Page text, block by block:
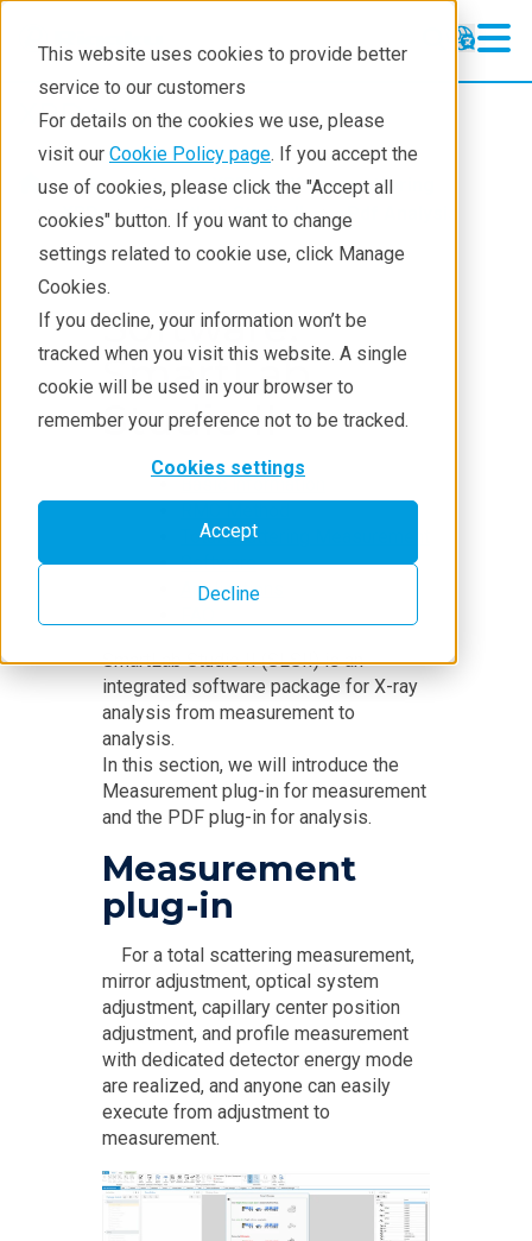
This website uses cookies to provide better
service to our customers
For details on the cookies we use, please
visit our Cookie Policy page. If you accept the
use of cookies, please click the "Accept all
cookies" button. If you want to change
settings related to cookie use, click Manage
Cookies.
If you decline, your information won’t be
tracked when you visit this website. A single
cookie will be used in your browser to
remember your preference not to be tracked.
Cookies settings
Accept
Decline
XRD
XRD
Learning
Products
Products
XRD and X-ray scattering
XRD
SmartLab Studio II Pdf Analysis
Software:
SmartLab
Studio II
Basic information
Total Scattering Measurement
Software
Applications
SmartLab Studio II (SLSII) is an
integrated software package for X-ray
analysis from measurement to
analysis.
In this section, we will introduce the
Measurement plug-in for measurement
and the PDF plug-in for analysis.
Measurement
plug-in
For a total scattering measurement,
mirror adjustment, optical system
adjustment, capillary center position
adjustment, and profile measurement
with dedicated detector energy mode
are realized, and anyone can easily
execute from adjustment to
measurement.